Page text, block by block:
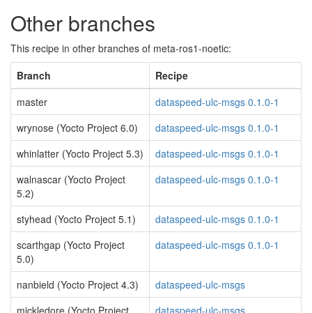
Other branches
This recipe in other branches of meta-ros1-noetic:
Branch
Recipe
master
dataspeed-ulc-msgs 0.1.0-1
wrynose (Yocto Project 6.0)
dataspeed-ulc-msgs 0.1.0-1
whinlatter (Yocto Project 5.3)
dataspeed-ulc-msgs 0.1.0-1
walnascar (Yocto Project
5.2)
dataspeed-ulc-msgs 0.1.0-1
styhead (Yocto Project 5.1)
dataspeed-ulc-msgs 0.1.0-1
scarthgap (Yocto Project
5.0)
dataspeed-ulc-msgs 0.1.0-1
nanbield (Yocto Project 4.3)
dataspeed-ulc-msgs
mickledore (Yocto Project
dataspeed-ulc-msgs